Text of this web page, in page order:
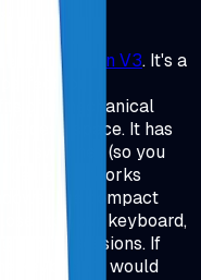
Keychron V3. It's a
for
of a mechanical
desk space. It has
switches (so you
and it works
The compact
to your keyboard,
coding sessions. If
keyboard I would